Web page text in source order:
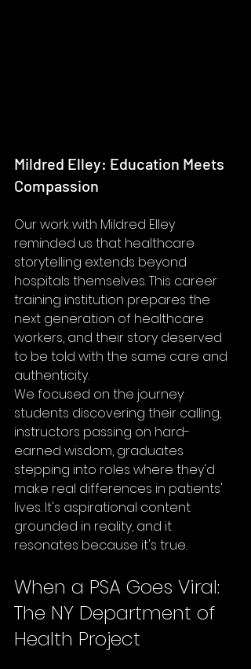
Mildred Elley: Education Meets
Compassion
Our work with Mildred Elley
reminded us that healthcare
storytelling extends beyond
hospitals themselves. This career
training institution prepares the
next generation of healthcare
workers, and their story deserved
to be told with the same care and
authenticity.
We focused on the journey:
students discovering their calling,
instructors passing on hard-
earned wisdom, graduates
stepping into roles where they'd
make real differences in patients'
lives. It's aspirational content
grounded in reality, and it
resonates because it's true.
When a PSA Goes Viral:
The NY Department of
Health Project